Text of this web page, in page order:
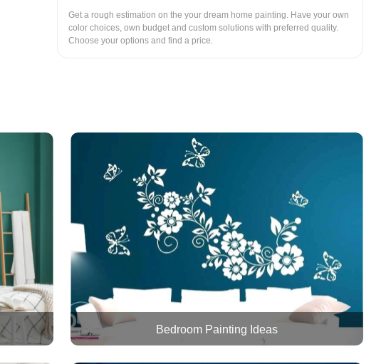
Get a rough estimation on the your dream home painting. Have your own
color choices, own budget and custom solutions with preferred quality.
Choose your options and find a price.
Bedroom Painting Ideas